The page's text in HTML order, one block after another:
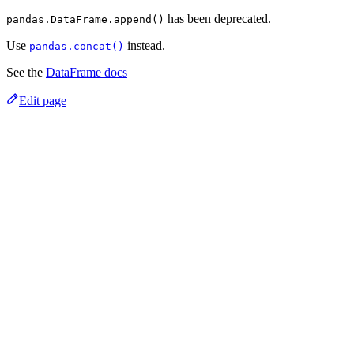
pandas.DataFrame.append() has been deprecated.
Use pandas.concat() instead.
See the DataFrame docs
Edit page